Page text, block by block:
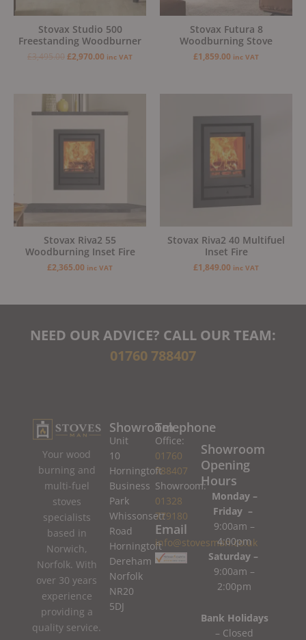
Stovax Studio 500
Freestanding Woodburner
£3,495.00£2,970.00 inc VAT
Stovax Futura 8
Woodburning Stove
£1,859.00 inc VAT
Stovax Riva2 55
Woodburning Inset Fire
£2,365.00 inc VAT
Stovax Riva2 40 Multifuel
Inset Fire
£1,849.00 inc VAT
NEED OUR ADVICE? CALL OUR TEAM:
01760 788407
Your wood
burning and
multi-fuel
stoves
specialists
based in
Norwich,
Norfolk. With
over 30 years
experience
providing a
quality service.
Showroom
Unit
10
Horningtoft
Business
Park
Whissonsett
Road
Horningtoft
Dereham
Norfolk
NR20
5DJ
Telephone
Office:
01760
788407
Showroom:
01328
779180
Email
info@stovesman.co.uk
Showroom
Opening
Hours
Monday –
Friday –
9:00am –
4:00pm
Saturday –
9:00am –
2:00pm
Bank Holidays
– Closed